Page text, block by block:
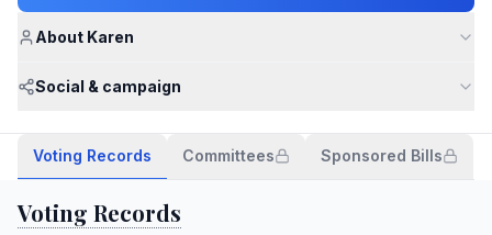
About Karen
Social & campaign
Voting Records Committees Sponsored Bills
Voting Records